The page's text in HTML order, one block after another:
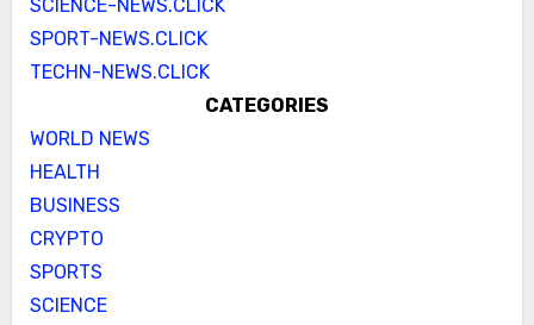
SCIENCE-NEWS.CLICK
SPORT-NEWS.CLICK
TECHN-NEWS.CLICK
CATEGORIES
WORLD NEWS
HEALTH
BUSINESS
CRYPTO
SPORTS
SCIENCE